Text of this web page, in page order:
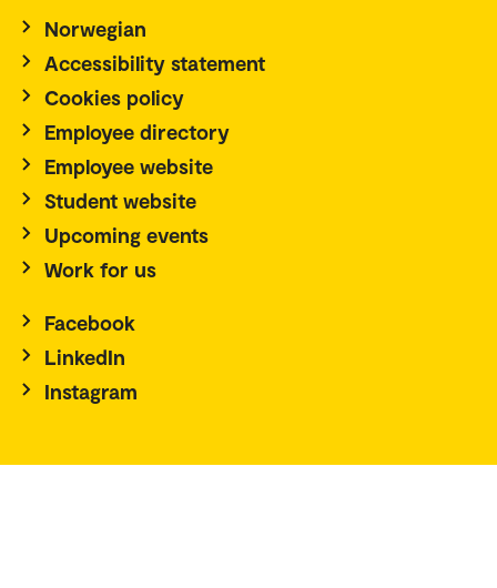
Norwegian
Accessibility statement
Cookies policy
Employee directory
Employee website
Student website
Upcoming events
Work for us
Facebook
LinkedIn
Instagram